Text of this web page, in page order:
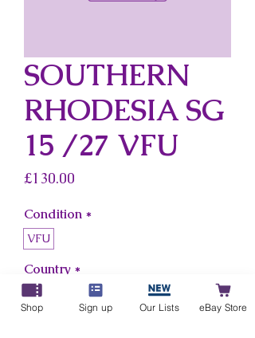
SOUTHERN
RHODESIA SG
15 /27 VFU
£130.00
Condition *
VFU
Country *
Southern Rhodesia
Shop Sign up Our Lists eBay Store